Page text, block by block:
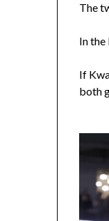
The
In the
If
both